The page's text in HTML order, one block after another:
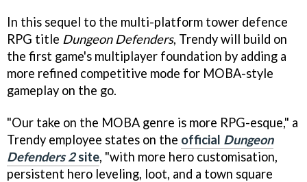
In this sequel to the multi-platform tower defence
RPG title Dungeon Defenders, Trendy will build on
the first game's multiplayer foundation by adding a
more refined competitive mode for MOBA-style
gameplay on the go.
"Our take on the MOBA genre is more RPG-esque," a
Trendy employee states on the official Dungeon
Defenders 2site, "with more hero customisation,
persistent hero leveling, loot, and a town square